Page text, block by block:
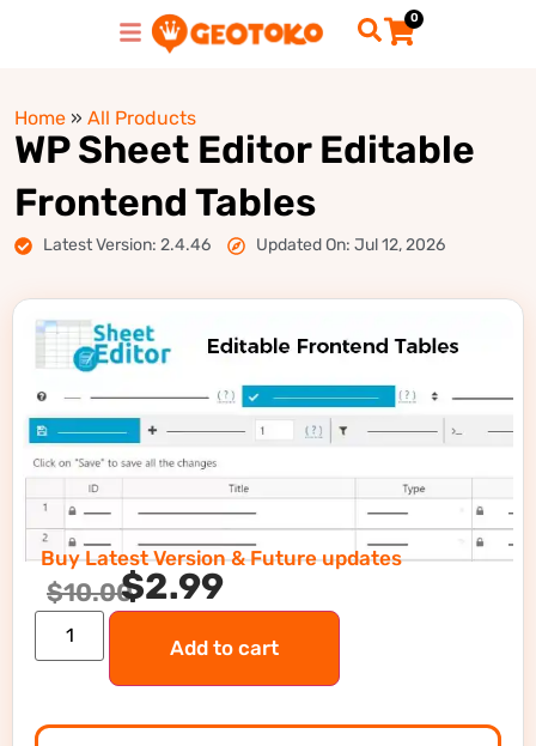
0
Home » All Products
WP Sheet Editor Editable
Frontend Tables
Latest Version: 2.4.46 Updated On: Jul 12, 2026
Buy Latest Version & Future updates
$10.00$2.99
Add to cart